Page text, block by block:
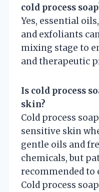
cold process
Yes, essential
and exfoliants
mixing stage to
and therapeutic
Is cold process
skin?
Cold process
sensitive skin
gentle oils and
chemicals, but
recommended to
Cold process